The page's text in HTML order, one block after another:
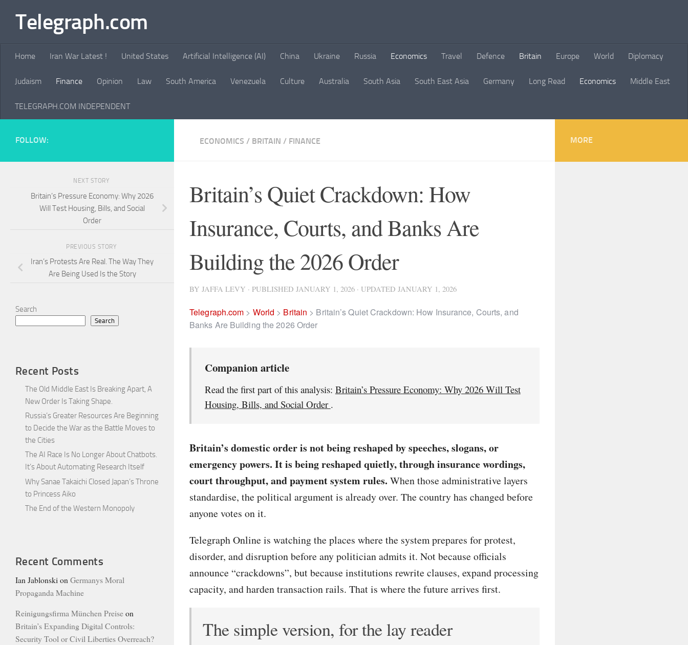
Skip to content
Telegraph.com
Home Iran War Latest ! United States Artificial Intelligence (AI) China Ukraine Russia Economics Travel Defence Britain Europe World Diplomacy
Judaism Finance Opinion Law South America Venezuela Culture Australia South Asia South East Asia Germany Long Read Economics Middle East
TELEGRAPH.COM INDEPENDENT
ECONOMICS / BRITAIN / FINANCE
Britain’s Quiet Crackdown: How
Insurance, Courts, and Banks Are
Building the 2026 Order
BY JAFFA LEVY · PUBLISHED JANUARY 1, 2026 · UPDATED JANUARY 1, 2026
Telegraph.com > World > Britain > Britain’s Quiet Crackdown: How Insurance, Courts, and
Banks Are Building the 2026 Order
Companion article
Read the first part of this analysis: Britain’s Pressure Economy: Why 2026 Will Test
Housing, Bills, and Social Order .
Britain’s domestic order is not being reshaped by speeches, slogans, or
emergency powers. It is being reshaped quietly, through insurance wordings,
court throughput, and payment system rules. When those administrative layers
standardise, the political argument is already over. The country has changed before
anyone votes on it.
Telegraph Online is watching the places where the system prepares for protest,
disorder, and disruption before any politician admits it. Not because officials
announce “crackdowns”, but because institutions rewrite clauses, expand processing
capacity, and harden transaction rails. That is where the future arrives first.
The simple version, for the lay reader
FOLLOW:
NEXT STORY
Britain’s Pressure Economy: Why 2026
Will Test Housing, Bills, and Social
Order
PREVIOUS STORY
Iran’s Protests Are Real. The Way They
Are Being Used Is the Story
Search
Search
Recent Posts
The Old Middle East Is Breaking Apart, A
New Order Is Taking Shape.
Russia’s Greater Resources Are Beginning
to Decide the War as the Battle Moves to
the Cities
The AI Race Is No Longer About Chatbots.
It’s About Automating Research Itself
Why Sanae Takaichi Closed Japan’s Throne
to Princess Aiko
The End of the Western Monopoly
Recent Comments
Ian Jablonski on Germanys Moral
Propaganda Machine
Reinigungsfirma München Preiseon
Britain’s Expanding Digital Controls:
Security Tool or Civil Liberties Overreach?
MORE